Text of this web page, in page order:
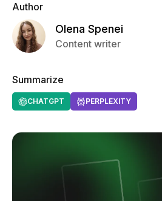
Author
Olena Spenei
Content writer
Summarize
CHATGPT PERPLEXITY